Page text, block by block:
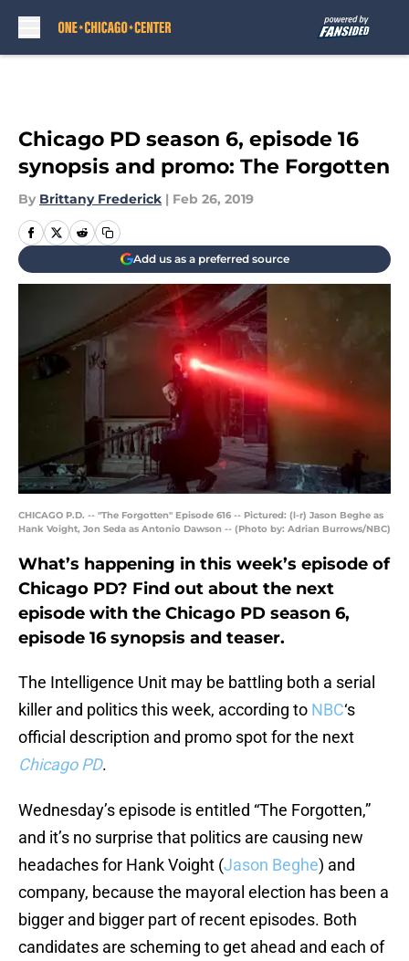
Chicago PD season 6, episode 16
synopsis and promo: The Forgotten
By Brittany Frederick | Feb 26, 2019
Add us as a preferred source
CHICAGO P.D. -- "The Forgotten" Episode 616 -- Pictured: (l-r) Jason Beghe as
Hank Voight, Jon Seda as Antonio Dawson -- (Photo by: Adrian Burrows/NBC)
What’s happening in this week’s episode of
Chicago PD? Find out about the next
episode with the Chicago PD season 6,
episode 16 synopsis and teaser.
The Intelligence Unit may be battling both a serial
killer and politics this week, according to NBC‘s
official description and promo spot for the next
Chicago PD.
Wednesday’s episode is entitled “The Forgotten,”
and it’s no surprise that politics are causing new
headaches for Hank Voight (Jason Beghe) and
company, because the mayoral election has been a
bigger and bigger part of recent episodes. Both
candidates are scheming to get ahead and each of